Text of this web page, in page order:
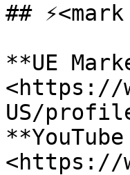
##
**UE
<https://
US/
<https://